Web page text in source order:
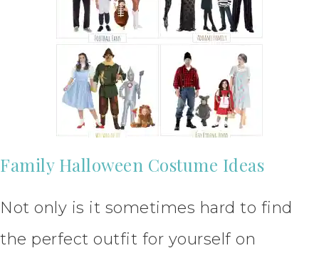
Family Halloween Costume Ideas
Not only is it sometimes hard to find
the perfect outfit for yourself on